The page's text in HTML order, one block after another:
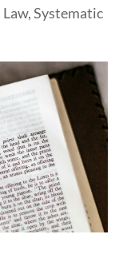
Law,Systematic